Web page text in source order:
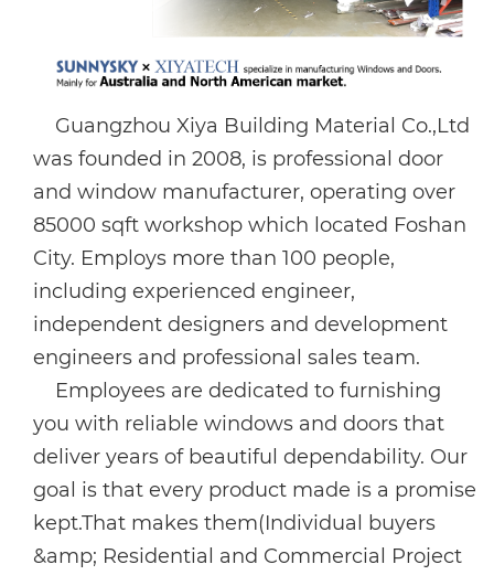
Guangzhou Xiya Building Material Co.,Ltd
was founded in 2008, is professional door
and window manufacturer, operating over
85000 sqft workshop which located Foshan
City. Employs more than 100 people,
including experienced engineer,
independent designers and development
engineers and professional sales team.
Employees are dedicated to furnishing
you with reliable windows and doors that
deliver years of beautiful dependability. Our
goal is that every product made is a promise
kept.That makes them(Individual buyers
&amp; Residential and Commercial Project